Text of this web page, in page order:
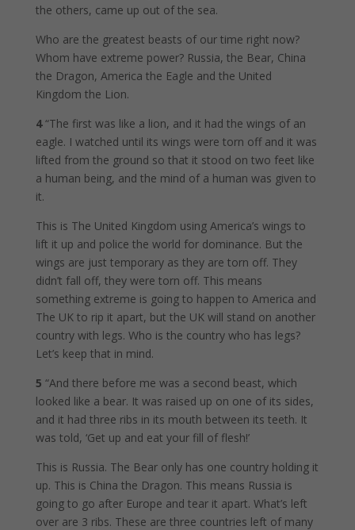
the others, came up out of the sea.
Who are the greatest beasts of our time right now?
Whom have extreme power? Russia, the Bear, China
the Dragon, America the Eagle and the United
Kingdom the Lion.
4“The first was like a lion, and it had the wings of an
eagle. I watched until its wings were torn off and it was
lifted from the ground so that it stood on two feet like
a human being, and the mind of a human was given to
it.
This is The United Kingdom using America’s wings to
lift it up and police the world for dominance. But the
wings are just temporary as they are torn off. They
didn’t fall off, they were torn off. This means
something extreme is going to happen to America and
The UK to rip it apart, but the UK will stand on another
country with legs. Who is the country who has legs?
Let’s keep that in mind.
5 “And there before me was a second beast, which
looked like a bear. It was raised up on one of its sides,
and it had three ribs in its mouth between its teeth. It
was told, ‘Get up and eat your fill of flesh!’
This is Russia. The Bear only has one country holding it
up. This is China the Dragon. This means Russia is
going to go after Europe and tear it apart. What’s left
over are 3 ribs. These are three countries left of many